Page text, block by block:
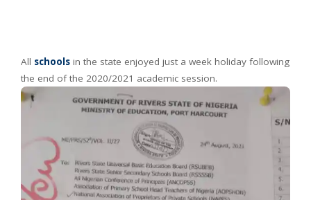
All schools in the state enjoyed just a week holiday following
the end of the 2020/2021 academic session.